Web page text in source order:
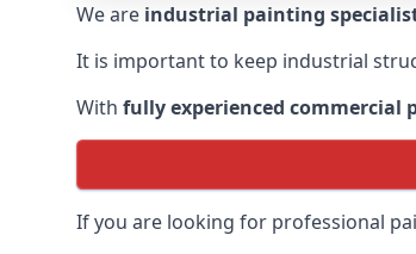
We are industrial painting
It is important to keep industrial
With fully experienced commercial
If you are looking for professional